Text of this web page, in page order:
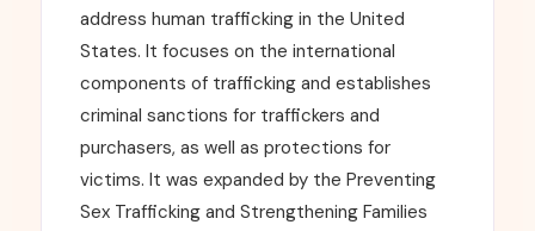
address human trafficking in the United
States. It focuses on the international
components of trafficking and establishes
criminal sanctions for traffickers and
purchasers, as well as protections for
victims. It was expanded by the Preventing
Sex Trafficking and Strengthening Families